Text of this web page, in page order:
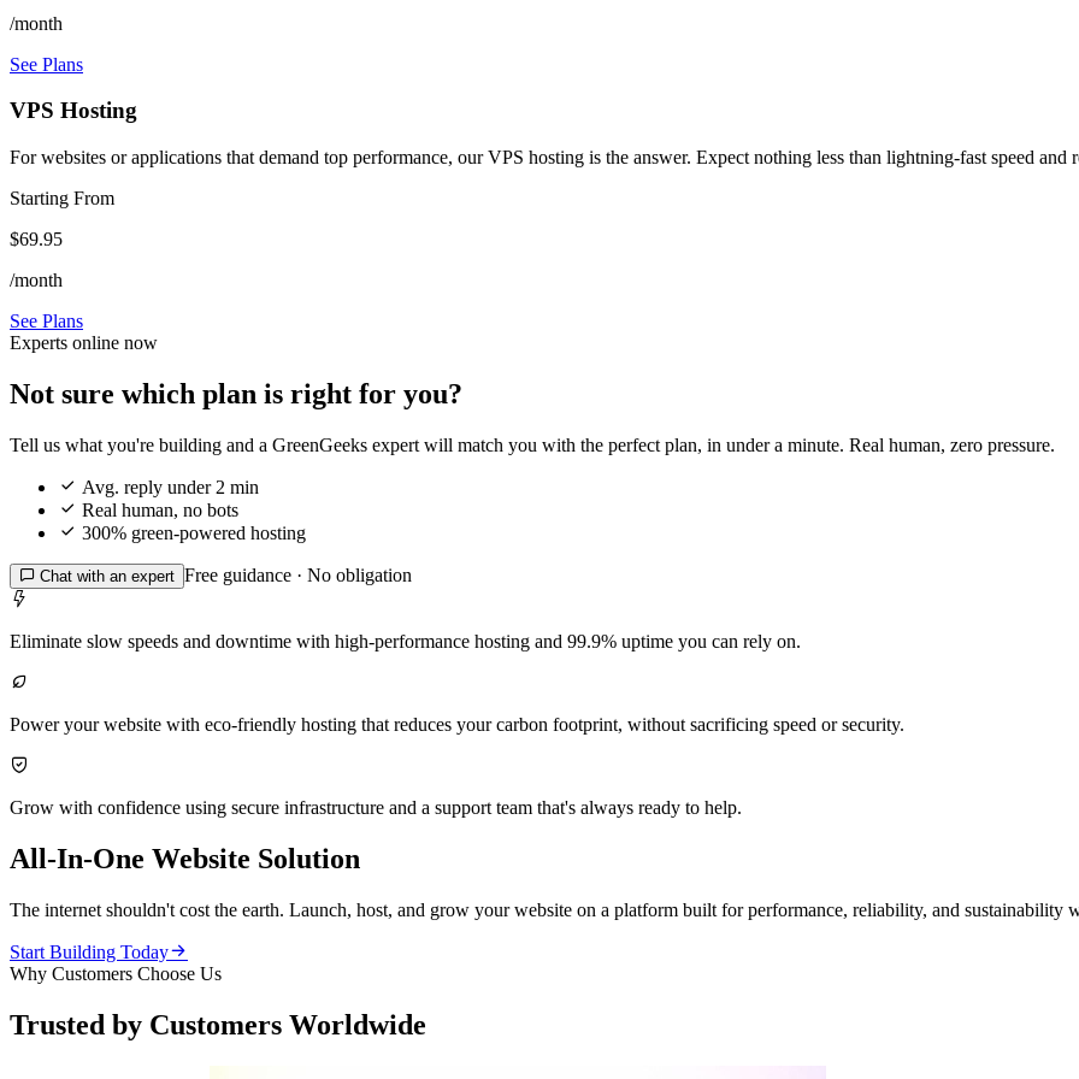
/month
See Plans
VPS Hosting
For websites or applications that demand top performance, our VPS hosting is the answer. Expect nothing less than lightning-fast speed and
Starting From
$69.95
/month
See Plans
Experts online now
Not sure which plan is right for you?
Tell us what you're building and a GreenGeeks expert will match you with the perfect plan, in under a minute. Real human, zero pressure.
 Avg. reply under 2 min
 Real human, no bots
 300% green-powered hosting
 Chat with an expert Free guidance · No obligation

Eliminate slow speeds and downtime with high-performance hosting and 99.9% uptime you can rely on.

Power your website with eco-friendly hosting that reduces your carbon footprint, without sacrificing speed or security.

Grow with confidence using secure infrastructure and a support team that's always ready to help.
All-In-One Website Solution
The internet shouldn't cost the earth. Launch, host, and grow your website on a platform built for performance, reliability, and sustainability
Start Building Today
Why Customers Choose Us
Trusted by Customers Worldwide